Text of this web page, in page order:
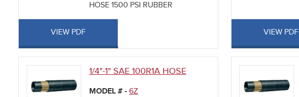
HOSE 1500 PSI RUBBER
VIEW PDF VIEW PDF
1/4"-1" SAE 100R1A HOSE
MODEL # - 6Z